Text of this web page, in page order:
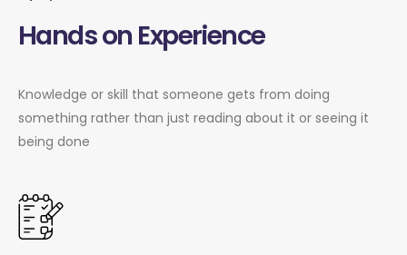
Hands on Experience
Knowledge or skill that someone gets from doing
something rather than just reading about it or seeing it
being done